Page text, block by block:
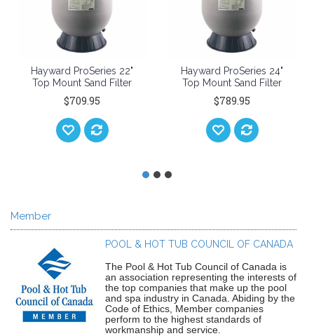
ProSeries 22"
Sand Filter
Hayward ProSeries 24"
Top Mount Sand Filter
Top
Member
POOL & HOT TUB COUNCIL OF CANADA
The Pool & Hot Tub Council of Canada is
an association representing the interests of
the top companies that make up the pool
and spa industry in Canada. Abiding by the
Code of Ethics, Member companies
perform to the highest standards of
workmanship and service.